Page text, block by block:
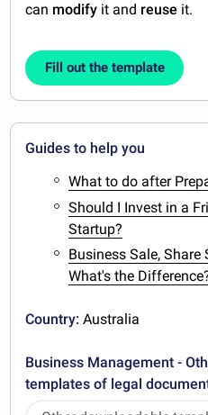
can modify it and reuse it.
Fill out the template
Guides to help you
What to do after
Should I Invest in a
Startup?
Business Sale, Share
What's the
Country: Australia
Business Management -
templates of legal